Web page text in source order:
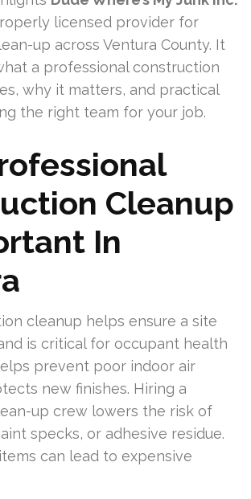
licensed provider for
up across Ventura County. It
a professional construction
why it matters, and practical
the right team for your job.
Cleanup
In
cleanup helps ensure a site
is critical for occupant health
prevent poor indoor air
new finishes. Hiring a
up crew lowers the risk of
specks, or adhesive residue.
can lead to expensive